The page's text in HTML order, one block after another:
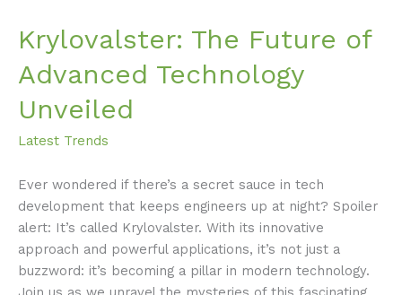
Krylovalster: The Future of
Advanced Technology
Unveiled
Latest Trends
Ever wondered if there’s a secret sauce in tech
development that keeps engineers up at night? Spoiler
alert: It’s called Krylovalster. With its innovative
approach and powerful applications, it’s not just a
buzzword: it’s becoming a pillar in modern technology.